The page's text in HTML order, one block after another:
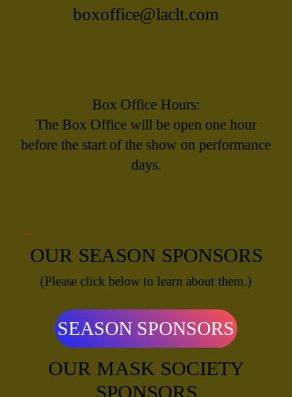
boxoffice@laclt.com
Box Office Hours:
​The Box Office will be open one hour
before the start of the show on performance
days.
OUR SEASON SPONSORS
(Please click below to learn about them.)
SEASON SPONSORS
OUR MASK SOCIETY
SPONSORS